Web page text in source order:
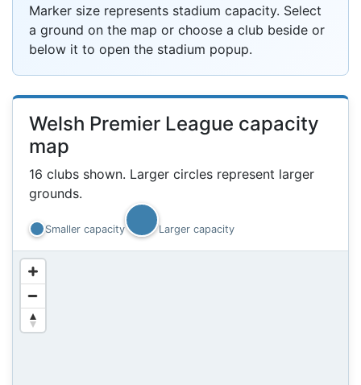
Marker size represents stadium capacity. Select
a ground on the map or choose a club beside or
below it to open the stadium popup.
Welsh Premier League capacity
map
16 clubs shown. Larger circles represent larger
grounds.
Smaller capacity Larger capacity
3k
1k